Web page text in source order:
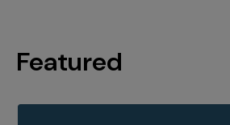
Featured